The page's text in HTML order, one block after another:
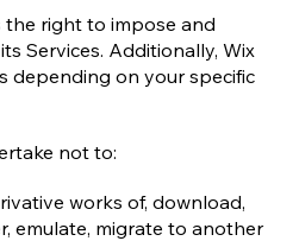
the right to impose and
Services. Additionally, Wix
depending on your specific
not to:
works of, download,
emulate, migrate to another